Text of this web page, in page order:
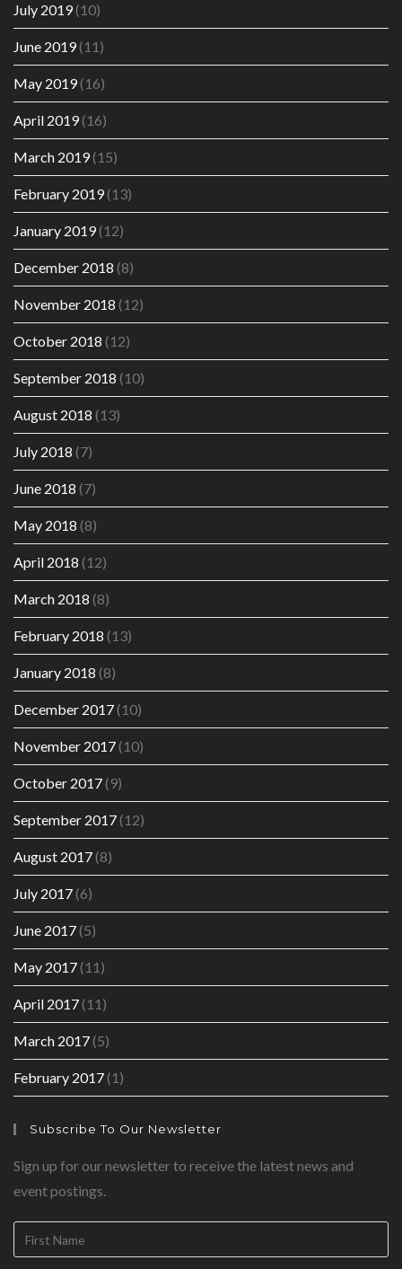
July 2019(10)
June 2019(11)
May 2019(16)
April 2019(16)
March 2019(15)
February 2019(13)
January 2019(12)
December 2018 (8)
November 2018 (12)
October 2018 (12)
September 2018 (10)
August 2018 (13)
July 2018 (7)
June 2018 (7)
May 2018 (8)
April 2018 (12)
March 2018 (8)
February 2018 (13)
January 2018 (8)
December 2017(10)
November 2017(10)
October 2017(9)
September 2017(12)
August 2017(8)
July 2017(6)
June 2017(5)
May 2017(11)
April 2017(11)
March 2017(5)
February 2017(1)
Subscribe To Our Newsletter
Sign up for our newsletter to receive the latest news and
event postings.